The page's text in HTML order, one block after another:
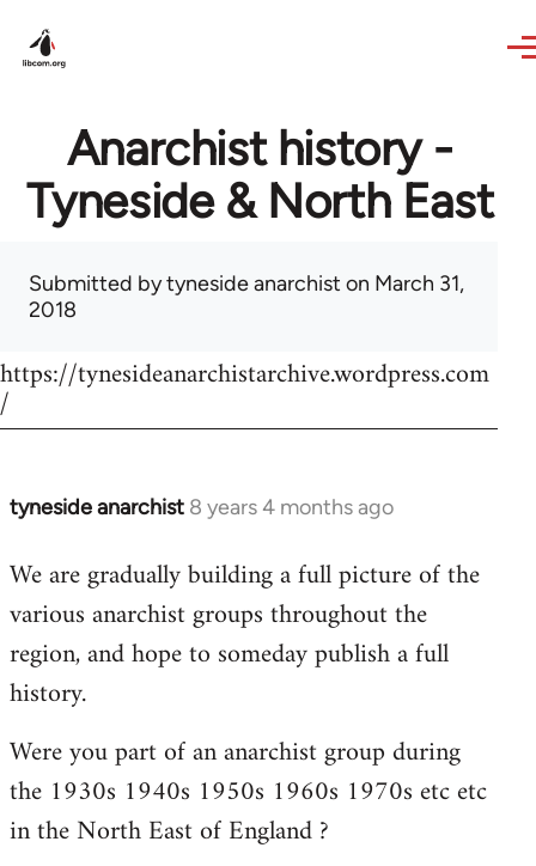
Anarchist history -
Tyneside & North East
Submitted bytyneside anarchist on March 31,
2018
https://tynesideanarchistarchive.wordpress.com
/
tyneside anarchist 8 years 4 months ago
In
to
Welcome
libcom.org
We are gradually building a full picture of the
various anarchist groups throughout the
region, and hope to someday publish a full
history.
Were you part of an anarchist group during
the 1930s 1940s 1950s 1960s 1970s etc etc
in the North East of England ?